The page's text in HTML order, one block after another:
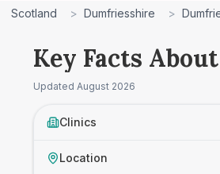
Scotland > Dumfriesshire >
Key Facts
Updated August 2026
Clinics
Location